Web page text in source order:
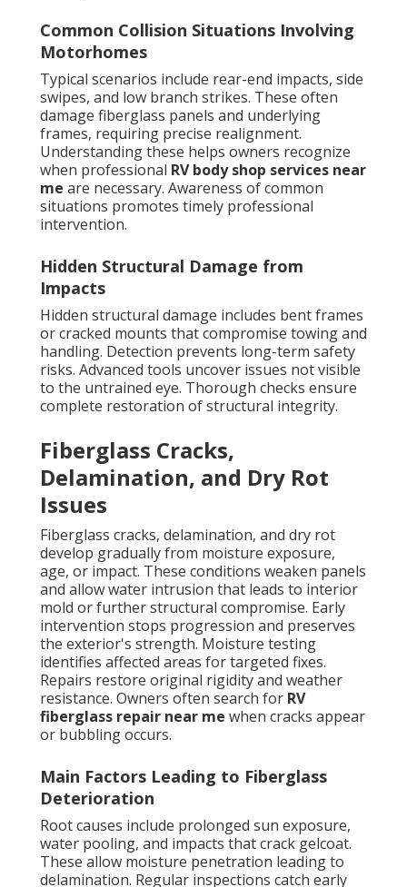
Common Collision Situations Involving
Motorhomes
Typical scenarios include rear-end impacts, side
swipes, and low branch strikes. These often
damage fiberglass panels and underlying
frames, requiring precise realignment.
Understanding these helps owners recognize
when professional RV body shop services near
me are necessary. Awareness of common
situations promotes timely professional
intervention.
Hidden Structural Damage from
Impacts
Hidden structural damage includes bent frames
or cracked mounts that compromise towing and
handling. Detection prevents long-term safety
risks. Advanced tools uncover issues not visible
to the untrained eye. Thorough checks ensure
complete restoration of structural integrity.
Fiberglass Cracks,
Delamination, and Dry Rot
Issues
Fiberglass cracks, delamination, and dry rot
develop gradually from moisture exposure,
age, or impact. These conditions weaken panels
and allow water intrusion that leads to interior
mold or further structural compromise. Early
intervention stops progression and preserves
the exterior's strength. Moisture testing
identifies affected areas for targeted fixes.
Repairs restore original rigidity and weather
resistance. Owners often search for RV
fiberglass repair near me when cracks appear
or bubbling occurs.
Main Factors Leading to Fiberglass
Deterioration
Root causes include prolonged sun exposure,
water pooling, and impacts that crack gelcoat.
These allow moisture penetration leading to
delamination. Regular inspections catch early